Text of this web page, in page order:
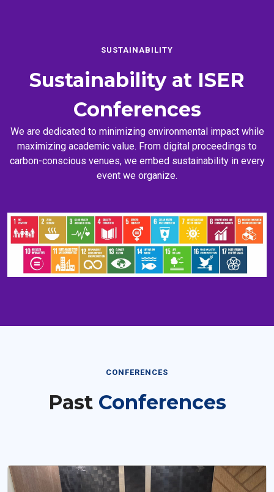
SUSTAINABILITY
Sustainability at ISER
Conferences
We are dedicated to minimizing environmental impact while
maximizing academic value. From digital proceedings to
carbon-conscious venues, we embed sustainability in every
event we organize.
CONFERENCES
Past Conferences